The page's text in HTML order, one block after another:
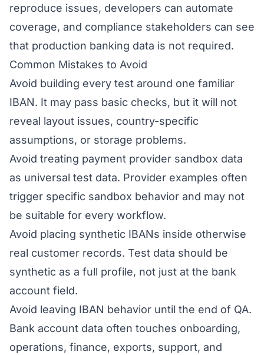
reproduce issues, developers can automate
coverage, and compliance stakeholders can see
that production banking data is not required.
Common Mistakes to Avoid
Avoid building every test around one familiar
IBAN. It may pass basic checks, but it will not
reveal layout issues, country-specific
assumptions, or storage problems.
Avoid treating payment provider sandbox data
as universal test data. Provider examples often
trigger specific sandbox behavior and may not
be suitable for every workflow.
Avoid placing synthetic IBANs inside otherwise
real customer records. Test data should be
synthetic as a full profile, not just at the bank
account field.
Avoid leaving IBAN behavior until the end of QA.
Bank account data often touches onboarding,
operations, finance, exports, support, and